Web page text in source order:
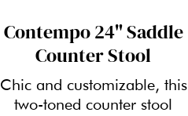
Contempo 24" Saddle
Counter Stool
Chic and customizable, this
two-toned counter stool